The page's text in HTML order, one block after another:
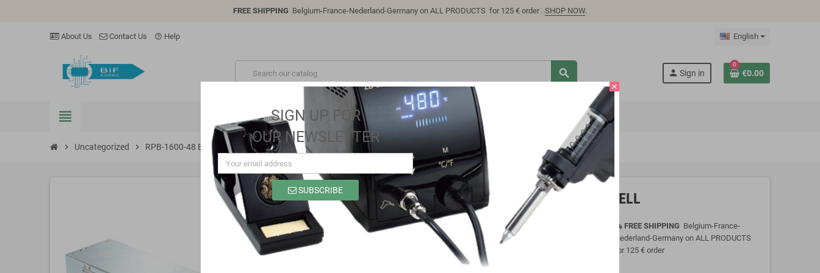
FREE SHIPPING Belgium-France-Nederland-Germany on ALL PRODUCTS for 125 € order . SHOP NOW.
About Us Contact Us help_outline Help English
search person Sign in
0
€0.00
view_headline
chevron_right Uncategorized chevron_right RPB-1600-48 Battery charger 57.6V 27.5A, MEAN WELL
RPB-1600-48 Battery charger 57.6V 27.5A, MEAN WELL
Brand
MEAN WELL
Reference
In stock
local_shipping FREE SHIPPING Belgium-France-
Nederland-Germany on ALL PRODUCTS
for 125 € order
close
SIGN UP FOR
OUR NEWSLETTER
SUBSCRIBE